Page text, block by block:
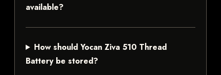
available?
How should Yocan Ziva 510 Thread
Battery be stored?